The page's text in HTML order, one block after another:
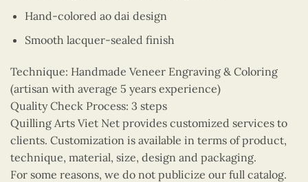
Hand-colored ao dai design
Smooth lacquer-sealed finish
Technique: Handmade Veneer Engraving & Coloring
(artisan with average 5 years experience)
Quality Check Process: 3 steps
Quilling Arts Viet Net provides customized services to
clients. Customization is available in terms of product,
technique, material, size, design and packaging.
For some reasons, we do not publicize our full catalog.